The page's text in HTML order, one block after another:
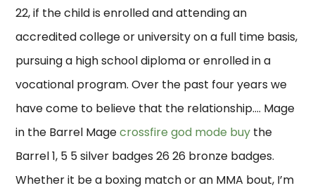
22, if the child is enrolled and attending an
accredited college or university on a full time basis,
pursuing a high school diploma or enrolled in a
vocational program. Over the past four years we
have come to believe that the relationship…. Mage
in the Barrel Magecrossfire god mode buy the
Barrel 1, 5 5 silver badges 26 26 bronze badges.
Whether it be a boxing match or an MMA bout, I’m